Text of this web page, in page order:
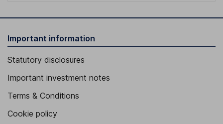
Important information
Statutory disclosures
Important investment notes
Terms & Conditions
Cookie policy